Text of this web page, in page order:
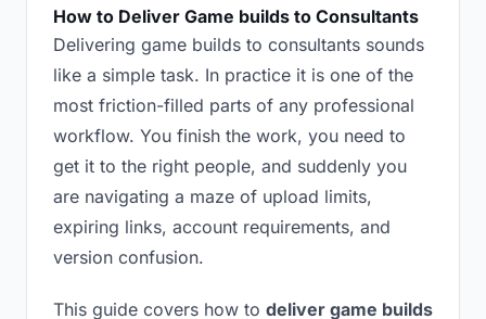
How to Deliver Game builds to Consultants
Delivering game builds to consultants sounds
like a simple task. In practice it is one of the
most friction-filled parts of any professional
workflow. You finish the work, you need to
get it to the right people, and suddenly you
are navigating a maze of upload limits,
expiring links, account requirements, and
version confusion.
This guide covers how to deliver game builds